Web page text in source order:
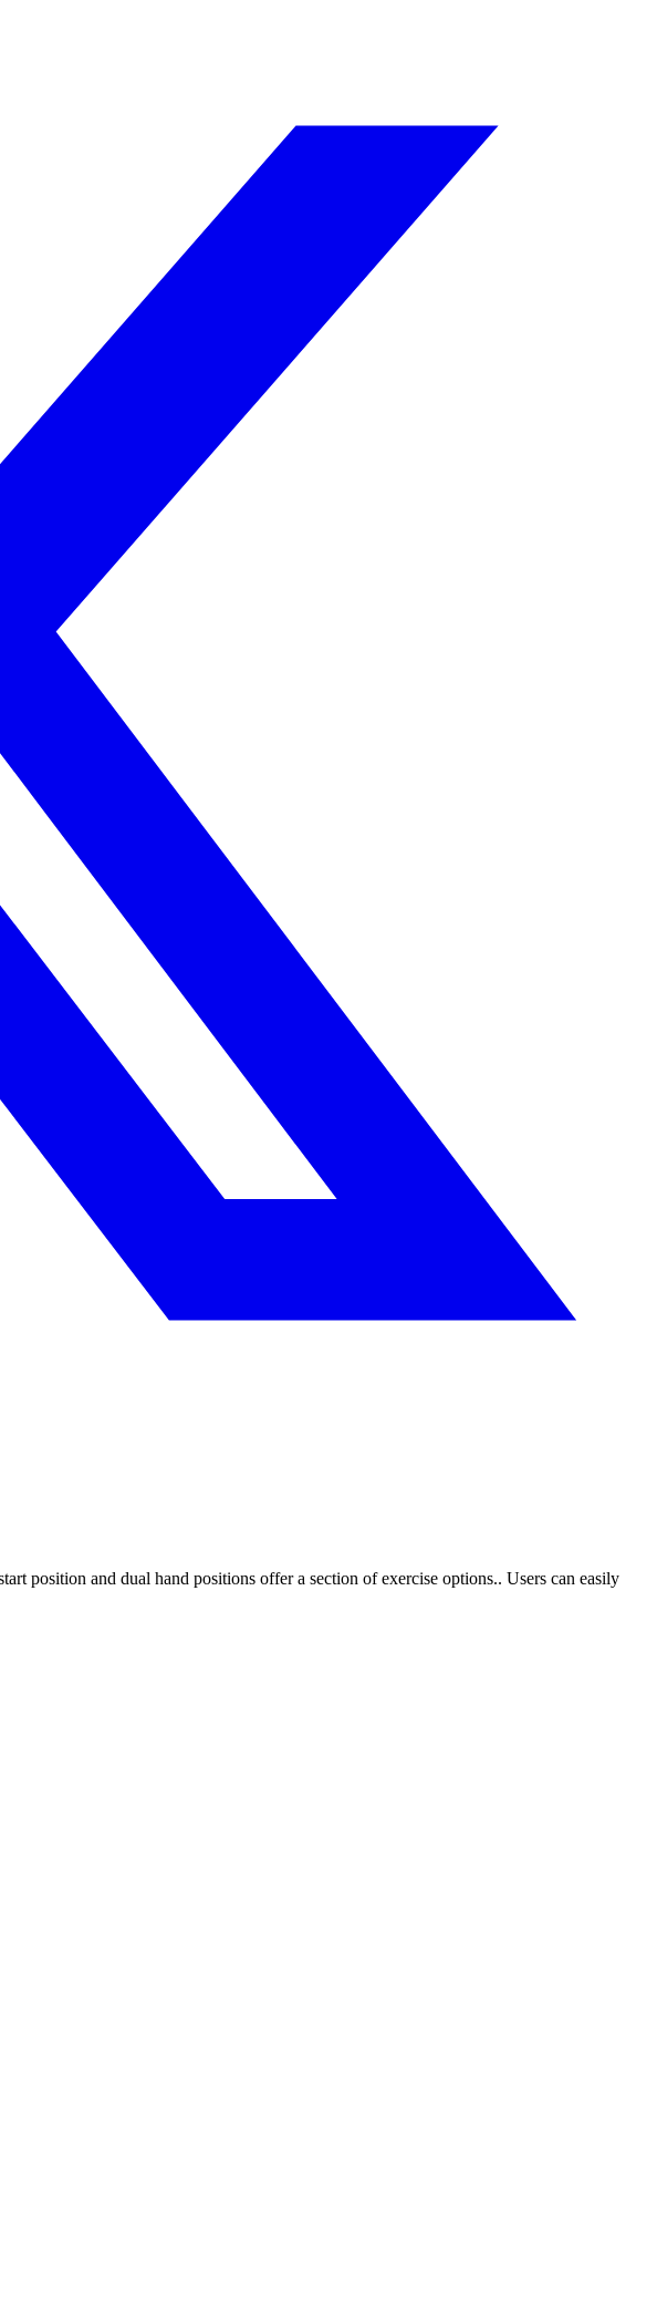
position and dual hand positions offer a section of exercise options.. Users can easily